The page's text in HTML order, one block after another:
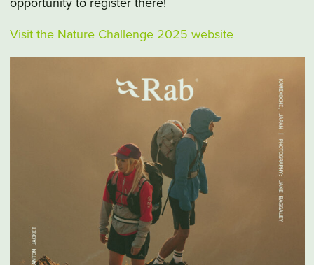
Visit the Nature Challenge 2025 website